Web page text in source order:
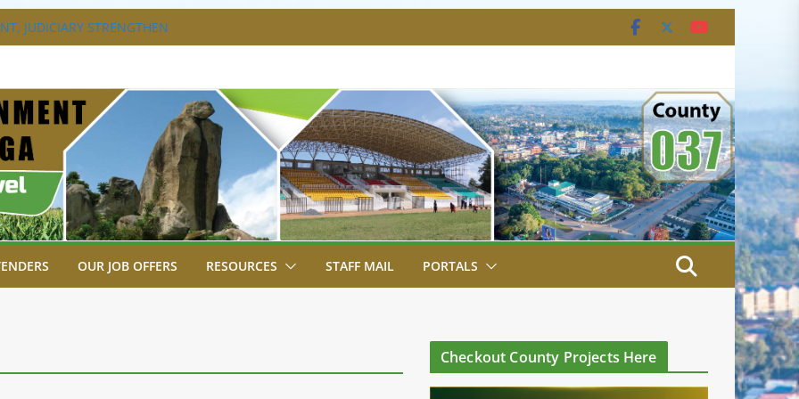
JUDICIARY STRENGTHEN
ACCESS TO JUSTICE
4TH EDITION
GREEN COMMANDOS ON
NATIONAL BOYS’ FOOTBALL
FELLOW GOVERNORS FOR THE
ORDINARY FULL COUNCIL
OUR JOB OFFERS RESOURCES STAFF MAIL PORTALS
Checkout County Projects Here